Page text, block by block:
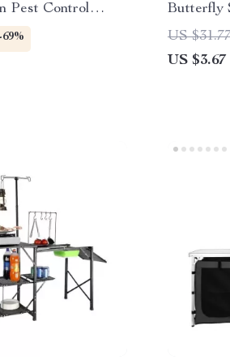
Pest Control
69%
Butterfly
Outdoor
US
US $3.67